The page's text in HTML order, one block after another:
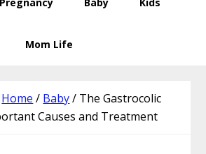
Mom Life
Home / Baby/ The Gastrocolic
Causes and Treatment